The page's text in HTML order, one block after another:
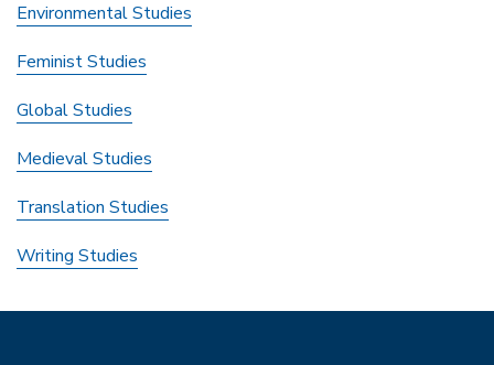
Environmental Studies
Feminist Studies
Global Studies
Medieval Studies
Translation Studies
Writing Studies